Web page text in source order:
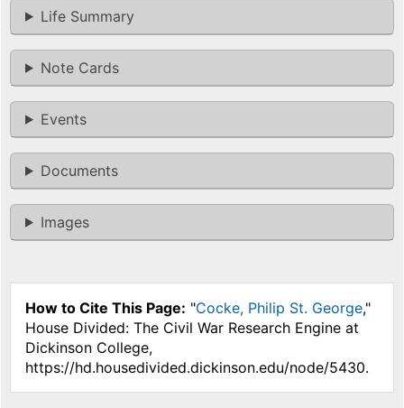
Life Summary
Note Cards
Events
Documents
Images
How to Cite This Page: "Cocke, Philip St. George,"
House Divided: The Civil War Research Engine at
Dickinson College,
https://hd.housedivided.dickinson.edu/node/5430.